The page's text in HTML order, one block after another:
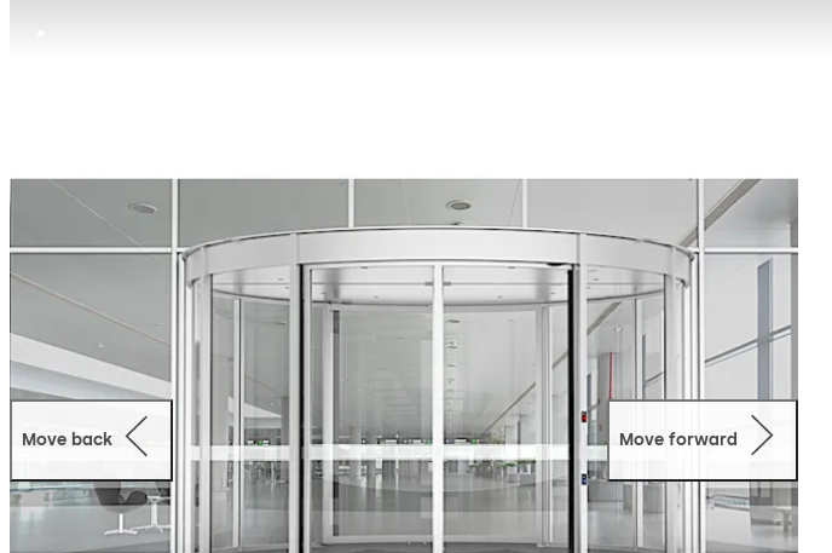
Move back Move forward